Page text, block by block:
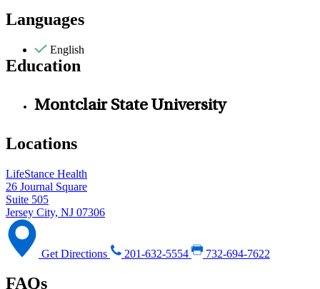
Languages
English
Education
Montclair State University
Locations
LifeStance Health
26 Journal Square
Suite 505
Jersey City, NJ 07306
Get Directions 201-632-5554 732-694-7622
FAQs